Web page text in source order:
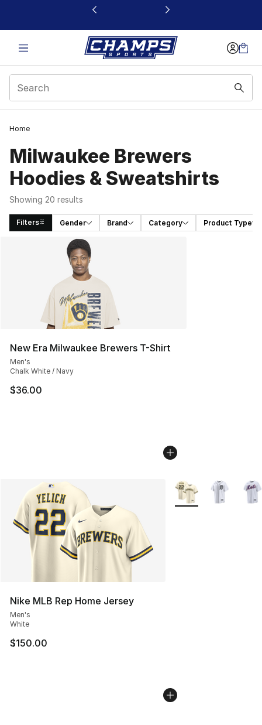
This link will open in a new window
Home
Milwaukee Brewers
Hoodies & Sweatshirts
Showing 20 results
Filters Gender Brand Category Product Type
Search Results
New Era Milwaukee Brewers T-Shirt
Men's
Chalk White / Navy
$36.00
Nike MLB Rep Home Jersey
Men's
White
$150.00
More Colors